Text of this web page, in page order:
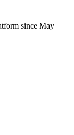
since May